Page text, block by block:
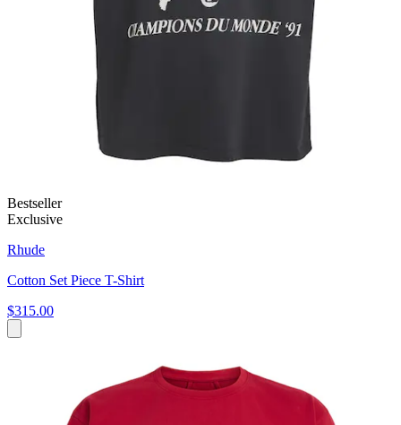
Bestseller
Exclusive
Rhude
Cotton Set Piece T-Shirt
$315.00